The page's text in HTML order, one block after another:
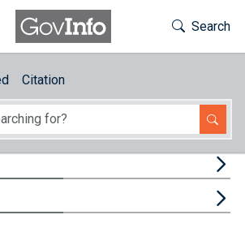
Toggle
Search
Citation